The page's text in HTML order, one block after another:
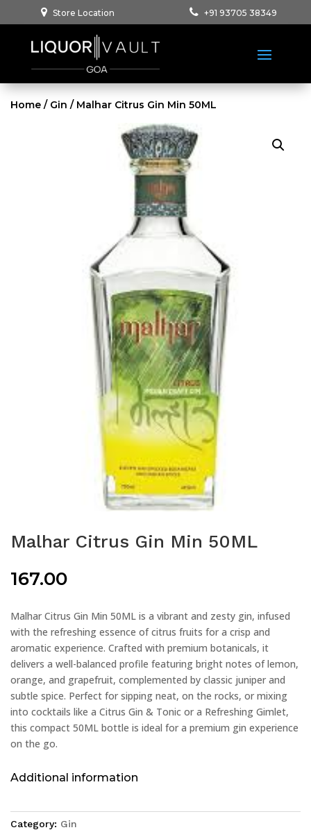
Store Location +91 93705 38349
Home / Gin / Malhar Citrus Gin Min 50ML
Malhar Citrus Gin Min 50ML
167.00
Malhar Citrus Gin Min 50ML is a vibrant and zesty gin, infused
with the refreshing essence of citrus fruits for a crisp and
aromatic experience. Crafted with premium botanicals, it
delivers a well-balanced profile featuring bright notes of lemon,
orange, and grapefruit, complemented by classic juniper and
subtle spice. Perfect for sipping neat, on the rocks, or mixing
into cocktails like a Citrus Gin & Tonic or a Refreshing Gimlet,
this compact 50ML bottle is ideal for a premium gin experience
on the go.
Additional information
Category: Gin